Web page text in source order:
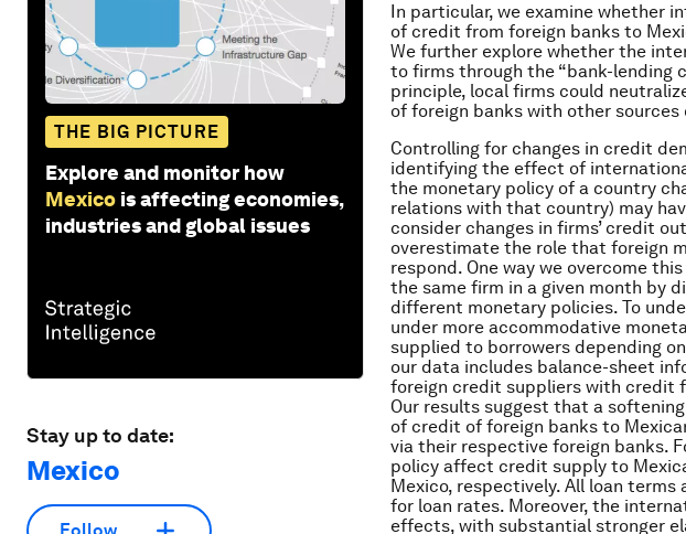
THE BIG PICTURE
Explore and monitor how
Mexico is affecting economies,
industries and global issues
Stay up to date:
Mexico
In particular, we examine whether
of credit from foreign banks to
We further explore whether the
to firms through the “bank-lending
principle, local firms could
of foreign banks with other sources
Controlling for changes in credit
identifying the effect of
the monetary policy of a country
relations with that country) may
consider changes in firms’ credit
overestimate the role that foreign
respond. One way we overcome
the same firm in a given month by
different monetary policies. To
under more accommodative
supplied to borrowers depending
our data includes balance-sheet
foreign credit suppliers with credit
Our results suggest that a
of credit of foreign banks to
via their respective foreign banks.
policy affect credit supply to
Mexico, respectively. All loan
for loan rates. Moreover, the
effects, with substantial stronger